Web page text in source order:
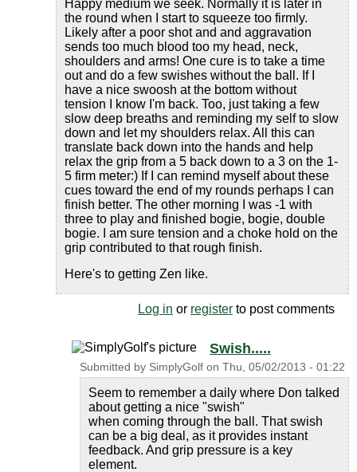
Happy medium we seek. Normally it is later in
the round when I start to squeeze too firmly.
Likely after a poor shot and and aggravation
sends too much blood too my head, neck,
shoulders and arms! One cure is to take a time
out and do a few swishes without the ball. If I
have a nice swoosh at the bottom without
tension I know I'm back. Too, just taking a few
slow deep breaths and reminding my self to slow
down and let my shoulders relax. All this can
translate back down into the hands and help
relax the grip from a 5 back down to a 3 on the 1-
5 firm meter:) If I can remind myself about these
cues toward the end of my rounds perhaps I can
finish better. The other morning I was -1 with
three to play and finished bogie, bogie, double
bogie. I am sure tension and a choke hold on the
grip contributed to that rough finish.
Here's to getting Zen like.
Log in or register to post comments
Swish.....
Submitted by SimplyGolf on Thu, 05/02/2013 - 01:22
Seem to remember a daily where Don talked
about getting a nice "swish"
when coming through the ball. That swish
can be a big deal, as it provides instant
feedback. And grip pressure is a key
element.